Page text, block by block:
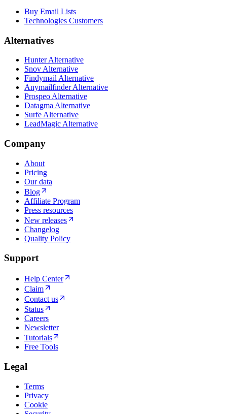
Buy Email Lists
Technologies Customers
Alternatives
Hunter Alternative
Snov Alternative
Findymail Alternative
Anymailfinder Alternative
Prospeo Alternative
Datagma Alternative
Surfe Alternative
LeadMagic Alternative
Company
About
Pricing
Our data
Blog
Affiliate Program
Press resources
New releases
Changelog
Quality Policy
Support
Help Center
Claim
Contact us
Status
Careers
Newsletter
Tutorials
Free Tools
Legal
Terms
Privacy
Cookie